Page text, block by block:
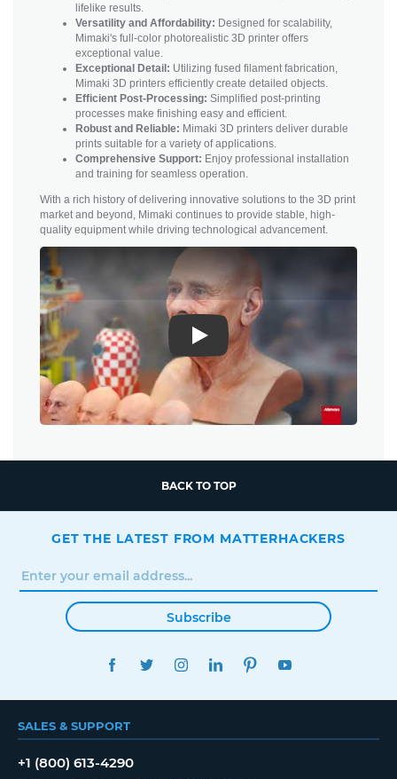
lifelike results.
Versatility and Affordability: Designed for scalability,
Mimaki's full-color photorealistic 3D printer offers
exceptional value.
Exceptional Detail: Utilizing fused filament fabrication,
Mimaki 3D printers efficiently create detailed objects.
Efficient Post-Processing: Simplified post-printing
processes make finishing easy and efficient.
Robust and Reliable: Mimaki 3D printers deliver durable
prints suitable for a variety of applications.
Comprehensive Support: Enjoy professional installation
and training for seamless operation.
With a rich history of delivering innovative solutions to the 3D print
market and beyond, Mimaki continues to provide stable, high-
quality equipment while driving technological advancement.
Play
BACK TO TOP
GET THE LATEST FROM MATTERHACKERS
Subscribe
FACEBOOKTWITTERINSTAGRAMLINKEDINPINTEREST
SALES & SUPPORT
+1 (800) 613-4290